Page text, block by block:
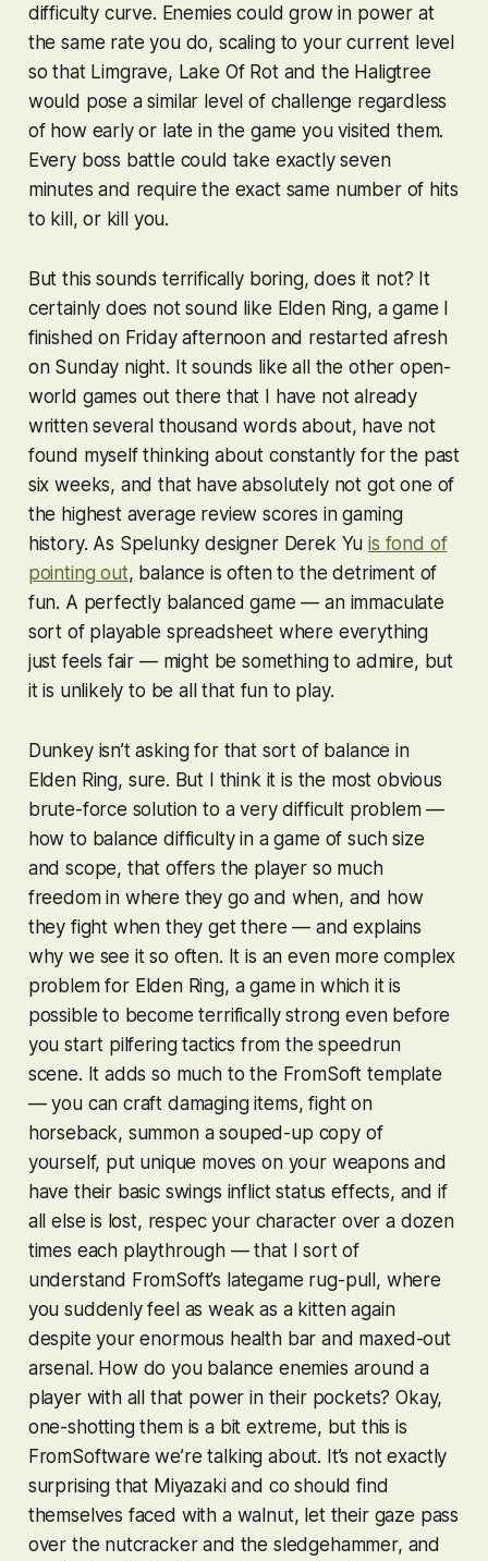
difficulty curve. Enemies could grow in power at
the same rate you do, scaling to your current level
so that Limgrave, Lake Of Rot and the Haligtree
would pose a similar level of challenge regardless
of how early or late in the game you visited them.
Every boss battle could take exactly seven
minutes and require the exact same number of hits
to kill, or kill you.
But this sounds terrifically boring, does it not? It
certainly does not sound like Elden Ring, a game I
finished on Friday afternoon and restarted afresh
on Sunday night. It sounds like all the other open-
world games out there that I have not already
written several thousand words about, have not
found myself thinking about constantly for the past
six weeks, and that have absolutely not got one of
the highest average review scores in gaming
history. As Spelunky designer Derek Yuis fond of
pointing out, balance is often to the detriment of
fun. A perfectly balanced game — an immaculate
sort of playable spreadsheet where everything
just feels fair — might be something to admire, but
it is unlikely to be all that fun to play.
Dunkey isn’t asking for that sort of balance in
Elden Ring, sure. But I think it is the most obvious
brute-force solution to a very difficult problem —
how to balance difficulty in a game of such size
and scope, that offers the player so much
freedom in where they go and when, and how
they fight when they get there — and explains
why we see it so often. It is an even more complex
problem for Elden Ring, a game in which it is
possible to become terrifically strong even before
you start pilfering tactics from the speedrun
scene. It adds so much to the FromSoft template
— you can craft damaging items, fight on
horseback, summon a souped-up copy of
yourself, put unique moves on your weapons and
have their basic swings inflict status effects, and if
all else is lost, respec your character over a dozen
times each playthrough — that I sort of
understand FromSoft’s lategame rug-pull, where
you suddenly feel as weak as a kitten again
despite your enormous health bar and maxed-out
arsenal. How do you balance enemies around a
player with all that power in their pockets? Okay,
one-shotting them is a bit extreme, but this is
FromSoftware we’re talking about. It’s not exactly
surprising that Miyazaki and co should find
themselves faced with a walnut, let their gaze pass
over the nutcracker and the sledgehammer, and